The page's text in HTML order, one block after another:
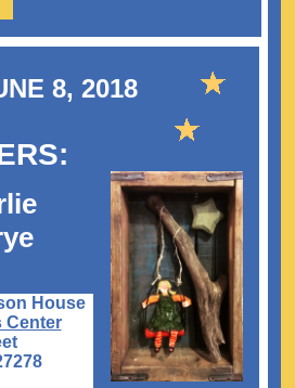
8, 2018
House
Center